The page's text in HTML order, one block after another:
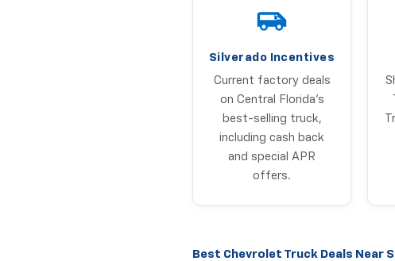
Silverado Incentives
Current factory deals
on Central Florida's
best-selling truck,
including cash back
and special APR
offers.
Best Chevrolet Truck Deals Near